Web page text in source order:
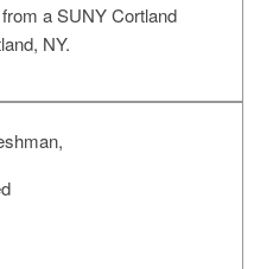
a SUNY Cortland
NY.